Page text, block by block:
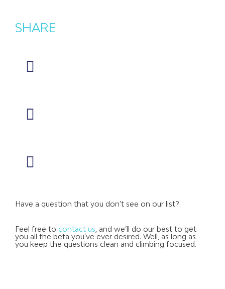
SHARE
Have a question that you don’t see on our list?
Feel free to contact us and we’ll do our best to get
you all the beta you’ve ever desired. Well, as long as
you keep the questions clean and climbing focused.